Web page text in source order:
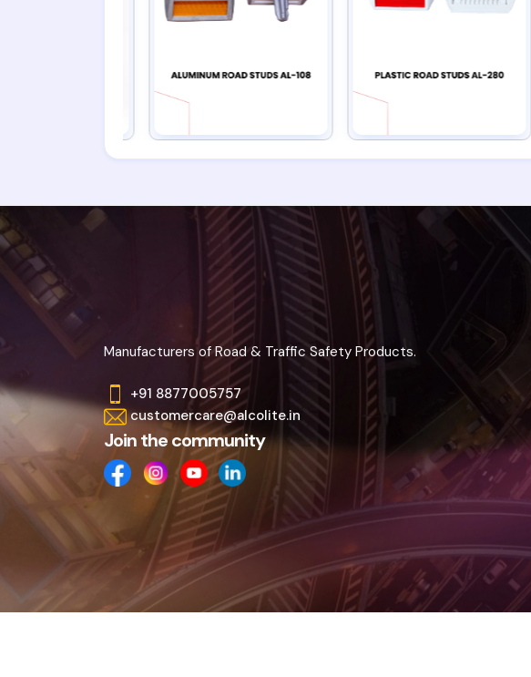
Manufacturers of Road & Traffic Safety Products.
+91 8877005757
customercare@alcolite.in
Join the community